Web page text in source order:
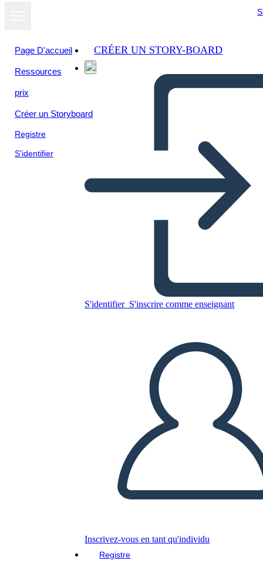
Page D'accueil
Ressources
prix
Créer un Storyboard
Registre
S'identifier
CRÉER UN STORY-BOARD
S'identifier S'inscrire comme enseignant
Inscrivez-vous en tant qu'individu
Registre
LIRE LE DIAPORAMA
LIS-MOI
Afficher sous
forme de